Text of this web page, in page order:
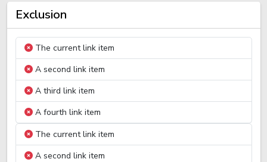
Exclusion
The current link item
A second link item
A third link item
A fourth link item
The current link item
A second link item